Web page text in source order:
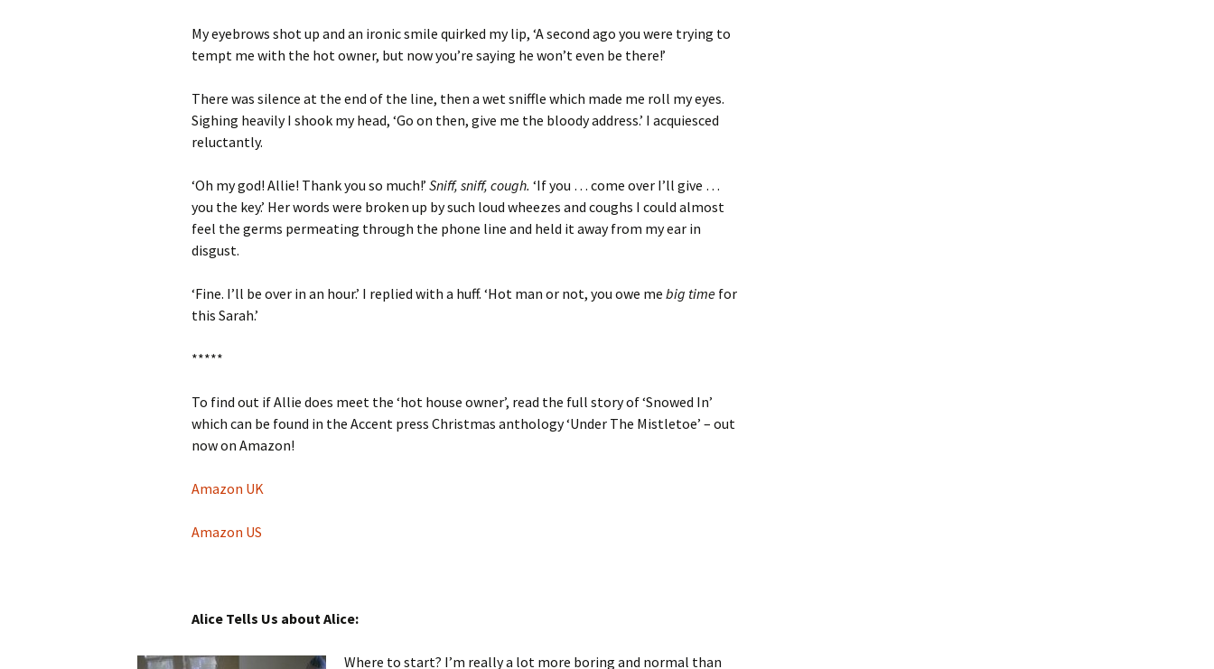
My eyebrows shot up and an ironic smile quirked my lip, ‘A second ago you were trying to
tempt me with the hot owner, but now you’re saying he won’t even be there!’
There was silence at the end of the line, then a wet sniffle which made me roll my eyes.
Sighing heavily I shook my head, ‘Go on then, give me the bloody address.’ I acquiesced
reluctantly.
‘Oh my god! Allie! Thank you so much!’ Sniff, sniff, cough. ‘If you … come over I’ll give …
you the key.’ Her words were broken up by such loud wheezes and coughs I could almost
feel the germs permeating through the phone line and held it away from my ear in
disgust.
‘Fine. I’ll be over in an hour.’ I replied with a huff. ‘Hot man or not, you owe me big time for
this Sarah.’
*****
To find out if Allie does meet the ‘hot house owner’, read the full story of ‘Snowed In’
which can be found in the Accent press Christmas anthology ‘Under The Mistletoe’ – out
now on Amazon!
Amazon UK
Amazon US
Alice Tells Us about Alice:
Where to start? I’m really a lot more boring and normal than